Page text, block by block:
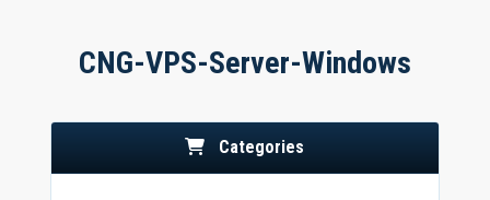
CNG-VPS-Server-Windows
Categories